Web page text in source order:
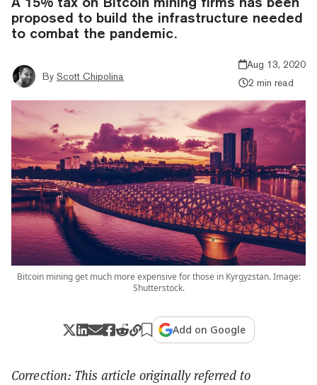
proposed to build the infrastructure needed
to combat the pandemic.
By Scott Chipolina
Aug 13, 2020
2 min read
Bitcoin mining get much more expensive for those in Kyrgyzstan. Image:
Shutterstock.
Add on Google
Correction: This article originally referred to